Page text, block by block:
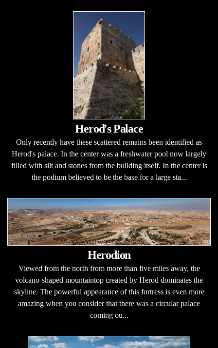
Herod's Palace
Only recently have these scattered remains been identified as
Herod's palace. In the center was a freshwater pool now largely
filled with silt and stones from the building itself. In the center is
the podium believed to be the base for a large sta...
Herodion
Viewed from the north from more than five miles away, the
volcano-shaped mountaintop created by Herod dominates the
skyline. The powerful appearance of this fortress is even more
amazing when you consider that there was a circular palace
coming ou...